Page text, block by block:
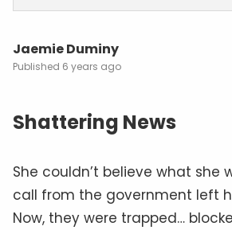
Jaemie Duminy
6 years ago
Shattering News
She couldn’t believe what she
call from the government left
Now, they were trapped…